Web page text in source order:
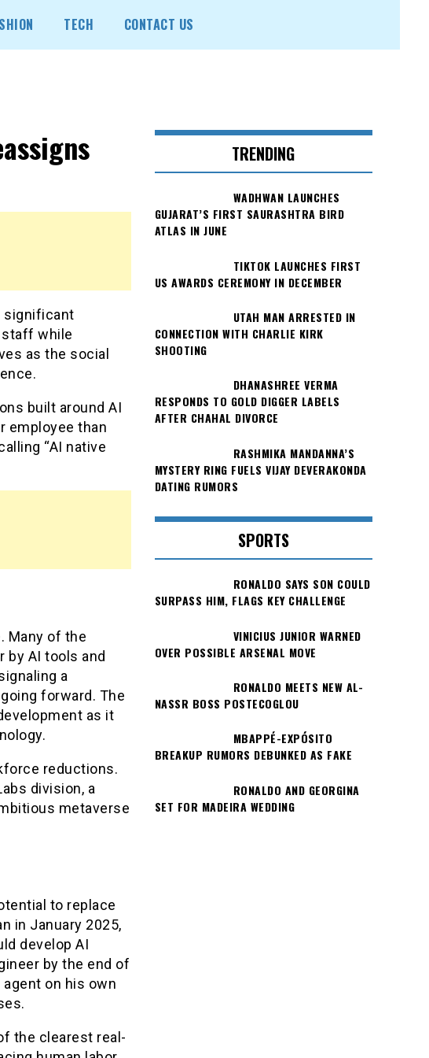
TECH CONTACT US
significant
staff while
as the social
built around AI
employee than
“AI native
Many of the
by AI tools and
a
forward. The
as it
reductions.
division, a
metaverse
to replace
in January 2025,
develop AI
by the end of
on his own
the clearest real-
TRENDING
WADHWAN LAUNCHES
GUJARAT’S FIRST SAURASHTRA BIRD
ATLAS IN JUNE
TIKTOK LAUNCHES FIRST
US AWARDS CEREMONY IN DECEMBER
UTAH MAN ARRESTED IN
CONNECTION WITH CHARLIE KIRK
SHOOTING
DHANASHREE VERMA
RESPONDS TO GOLD DIGGER LABELS
AFTER CHAHAL DIVORCE
RASHMIKA MANDANNA’S
MYSTERY RING FUELS VIJAY DEVERAKONDA
DATING RUMORS
SPORTS
RONALDO SAYS SON COULD
SURPASS HIM, FLAGS KEY CHALLENGE
VINICIUS JUNIOR WARNED
OVER POSSIBLE ARSENAL MOVE
RONALDO MEETS NEW AL-
NASSR BOSS POSTECOGLOU
MBAPPÉ-EXPÓSITO
BREAKUP RUMORS DEBUNKED AS FAKE
RONALDO AND GEORGINA
SET FOR MADEIRA WEDDING